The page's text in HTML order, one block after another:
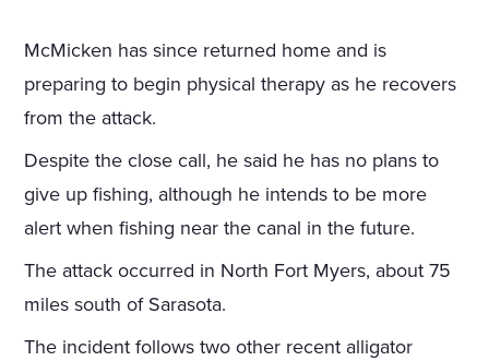
McMicken has since returned home and is
preparing to begin physical therapy as he recovers
from the attack.
Despite the close call, he said he has no plans to
give up fishing, although he intends to be more
alert when fishing near the canal in the future.
The attack occurred in North Fort Myers, about 75
miles south of Sarasota.
The incident follows two other recent alligator